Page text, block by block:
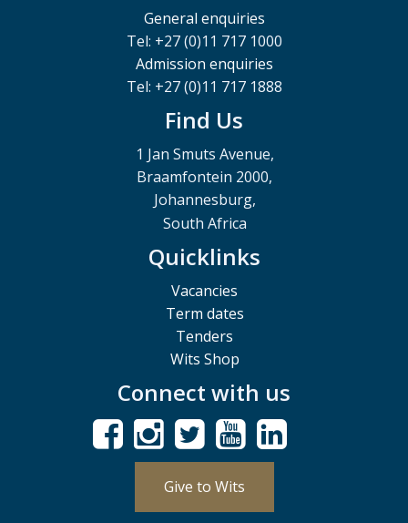
General enquiries
Tel: +27 (0)11 717 1000
Admission enquiries
Tel: +27 (0)11 717 1888
Find Us
1 Jan Smuts Avenue,
Braamfontein 2000,
Johannesburg,
South Africa
Quicklinks
Vacancies
Term dates
Tenders
Wits Shop
Connect with us
Give to Wits